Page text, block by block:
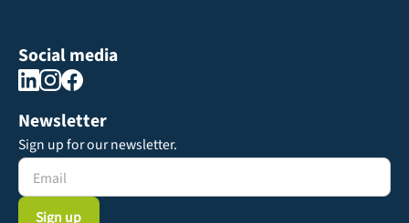
Social media
Newsletter
Sign up for our newsletter.